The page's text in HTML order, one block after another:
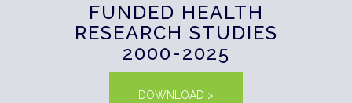
FUNDED HEALTH
RESEARCH STUDIES
2000-2025
DOWNLOAD >